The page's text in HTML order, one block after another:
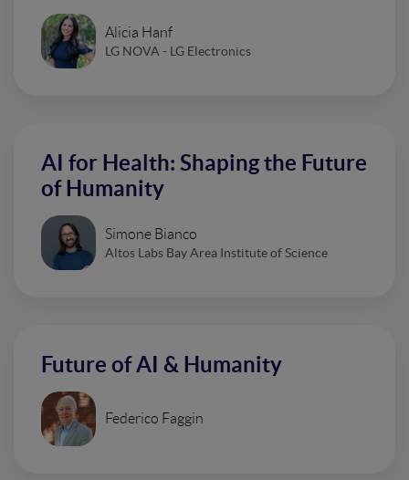
Alicia Hanf
LG NOVA - LG Electronics
AI for Health: Shaping the Future
of Humanity
Simone Bianco
Altos Labs Bay Area Institute of Science
Future of AI & Humanity
Federico Faggin